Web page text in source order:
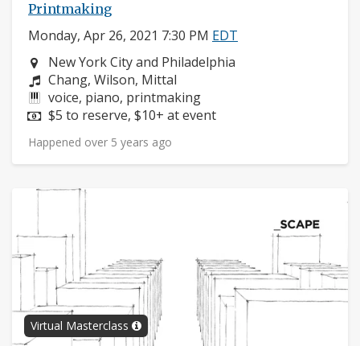
Printmaking
Monday, Apr 26, 2021 7:30 PM EDT
Neighborhood:
New York City and Philadelphia
Composers:
Chang, Wilson, Mittal
Instruments:
voice, piano, printmaking
Price:
$5 to reserve, $10+ at event
Happened over 5 years ago
Virtual Masterclass